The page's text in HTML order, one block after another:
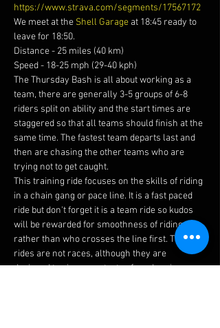
https://www.strava.com/segments/17567172
We meet at the Shell Garage at 18:45 ready to
leave for 18:50.
Distance - 25 miles (40 km)
Speed - 18-25 mph (29-40 kph)
The Thursday Bash is all about working as a
team, there are generally 3-5 groups of 6-8
riders split on ability and the start times are
staggered so that all teams should finish at the
same time. The fastest team departs last and
then are chasing the other teams who are
trying not to get caught.
This training ride focuses on the skills of riding
in a chain gang or pace line. It is a fast paced
ride but don't forget it is a team ride so kudos
will be rewarded for smoothness of riding
rather than who crosses the line first. The
rides are not races, although they are
designed to give you a taste of road racing,